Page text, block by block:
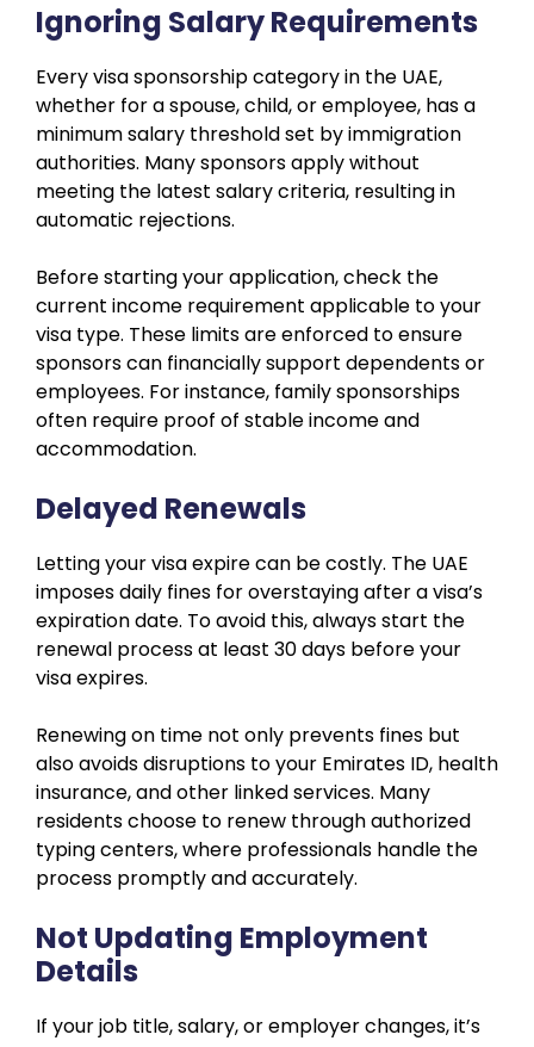
Ignoring Salary Requirements
Every visa sponsorship category in the UAE,
whether for a spouse, child, or employee, has a
minimum salary threshold set by immigration
authorities. Many sponsors apply without
meeting the latest salary criteria, resulting in
automatic rejections.
Before starting your application, check the
current income requirement applicable to your
visa type. These limits are enforced to ensure
sponsors can financially support dependents or
employees. For instance, family sponsorships
often require proof of stable income and
accommodation.
Delayed Renewals
Letting your visa expire can be costly. The UAE
imposes daily fines for overstaying after a visa’s
expiration date. To avoid this, always start the
renewal process at least 30 days before your
visa expires.
Renewing on time not only prevents fines but
also avoids disruptions to your Emirates ID, health
insurance, and other linked services. Many
residents choose to renew through authorized
typing centers, where professionals handle the
process promptly and accurately.
Not Updating Employment
Details
If your job title, salary, or employer changes, it’s